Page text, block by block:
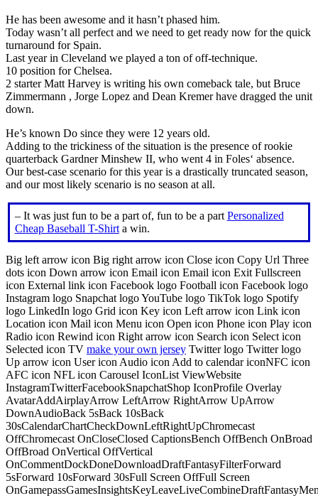
He has been awesome and it hasn’t phased him.
Today wasn’t all perfect and we need to get ready now for the quick
turnaround for Spain.
Last year in Cleveland we played a ton of off-technique.
10 position for Chelsea.
2 starter Matt Harvey is writing his own comeback tale, but Bruce
Zimmermann , Jorge Lopez and Dean Kremer have dragged the unit
down.
He’s known Do since they were 12 years old.
Adding to the trickiness of the situation is the presence of rookie
quarterback Gardner Minshew II, who went 4 in Foles‘ absence.
Our best-case scenario for this year is a drastically truncated season,
and our most likely scenario is no season at all.
– It was just fun to be a part of, fun to be a part Personalized
Cheap Baseball T-Shirta win.
Big left arrow icon Big right arrow icon Close icon Copy Url Three
dots icon Down arrow icon Email icon Email icon Exit Fullscreen
icon External link icon Facebook logo Football icon Facebook logo
Instagram logo Snapchat logo YouTube logo TikTok logo Spotify
logo LinkedIn logo Grid icon Key icon Left arrow icon Link icon
Location icon Mail icon Menu icon Open icon Phone icon Play icon
Radio icon Rewind icon Right arrow icon Search icon Select icon
Selected icon TV make your own jersey Twitter logo Twitter logo
Up arrow icon User icon Audio icon Add to calendar iconNFC icon
AFC icon NFL icon Carousel IconList ViewWebsite
InstagramTwitterFacebookSnapchatShop IconProfile Overlay
AvatarAddAirplayArrow LeftArrow RightArrow UpArrow
DownAudioBack 5sBack 10sBack
30sCalendarChartCheckDownLeftRightUpChromecast
OffChromecast OnCloseClosed CaptionsBench OffBench OnBroad
OffBroad OnVertical OffVertical
OnCommentDockDoneDownloadDraftFantasyFilterForward
5sForward 10sForward 30sFull Screen OffFull Screen